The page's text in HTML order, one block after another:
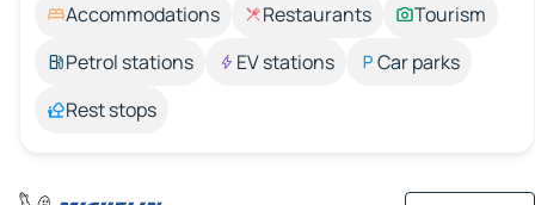
Accommodations Restaurants
Tourism
Petrol stations
EV stations
Car parks
Rest stops